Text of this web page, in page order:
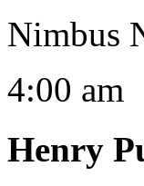
Nimbus
4:00 am
Henry